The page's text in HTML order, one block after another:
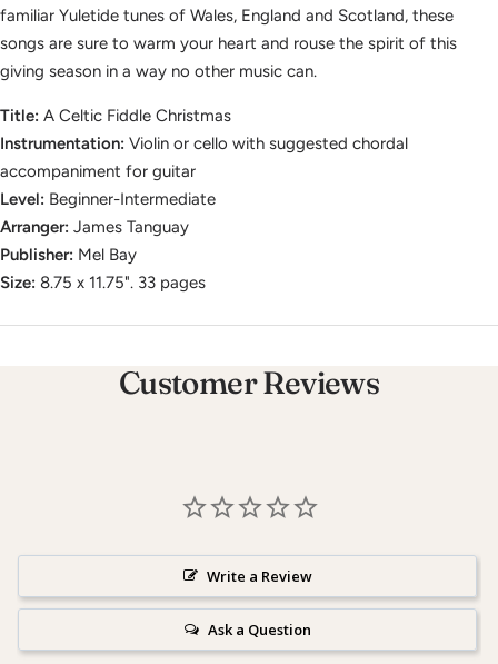
familiar Yuletide tunes of Wales, England and Scotland, these
songs are sure to warm your heart and rouse the spirit of this
giving season in a way no other music can.
Title: A Celtic Fiddle Christmas
Instrumentation: Violin or cello with suggested chordal
accompaniment for guitar
Level: Beginner-Intermediate
Arranger: James Tanguay
Publisher: Mel Bay
Size: 8.75 x 11.75". 33 pages
Customer Reviews
Write a Review
Ask a Question